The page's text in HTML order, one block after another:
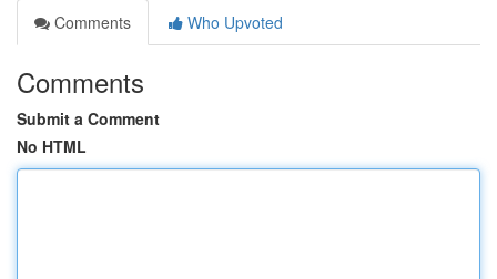
Comments
Who Upvoted
Comments
Submit a Comment
No HTML